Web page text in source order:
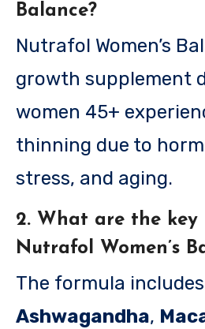
Balance?
Nutrafol Women’s
growth supplement
women 45+
thinning due to
stress, and aging.
2. What are the key
Nutrafol Women’s
The formula includes
Ashwagandha,